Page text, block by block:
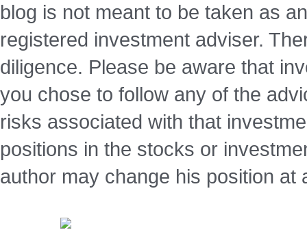
blog is not meant to be taken as
registered investment adviser.
diligence. Please be aware that
you chose to follow any of the
risks associated with that
positions in the stocks or
author may change his position at